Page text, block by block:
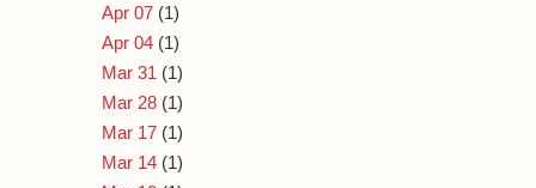
Apr 07 (1)
Apr 04 (1)
Mar 31 (1)
Mar 28 (1)
Mar 17 (1)
Mar 14 (1)